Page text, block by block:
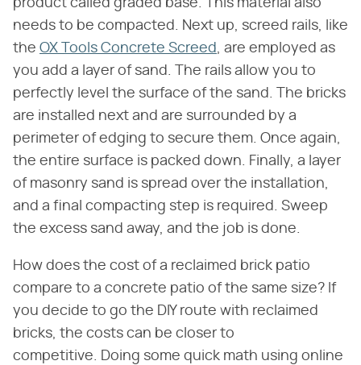
product called graded base. This material also
needs to be compacted. Next up, screed rails, like
the OX Tools Concrete Screed, are employed as
you add a layer of sand. The rails allow you to
perfectly level the surface of the sand. The bricks
are installed next and are surrounded by a
perimeter of edging to secure them. Once again,
the entire surface is packed down. Finally, a layer
of masonry sand is spread over the installation,
and a final compacting step is required. Sweep
the excess sand away, and the job is done.
How does the cost of a reclaimed brick patio
compare to a concrete patio of the same size? If
you decide to go the DIY route with reclaimed
bricks, the costs can be closer to
competitive. Doing some quick math using online